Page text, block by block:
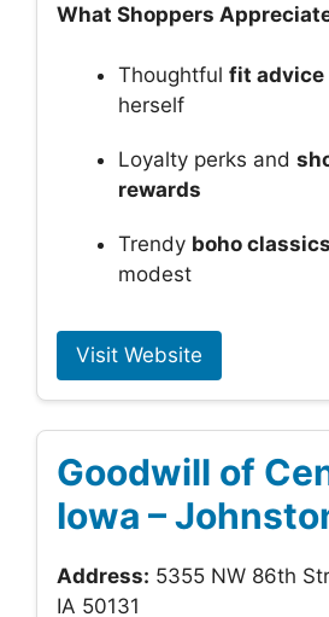
What Shoppers
Thoughtful fit advice
herself
Loyalty perks and
rewards
Trendy boho classics
modest
Visit Website
Goodwill of
Iowa –
Address: 5355 NW 86th
IA 50131